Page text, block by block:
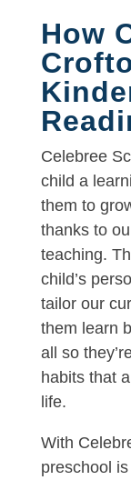
How
Celebree
child a
them to
thanks to
teaching.
child’s
tailor our
them learn
all so
habits that
life.
With
preschool